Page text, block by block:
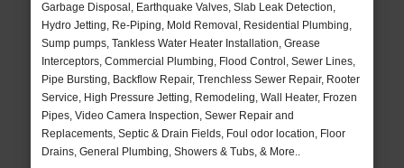
Garbage Disposal, Earthquake Valves, Slab Leak Detection,
Hydro Jetting, Re-Piping, Mold Removal, Residential Plumbing,
Sump pumps, Tankless Water Heater Installation, Grease
Interceptors, Commercial Plumbing, Flood Control, Sewer Lines,
Pipe Bursting, Backflow Repair, Trenchless Sewer Repair, Rooter
Service, High Pressure Jetting, Remodeling, Wall Heater, Frozen
Pipes, Video Camera Inspection, Sewer Repair and
Replacements, Septic & Drain Fields, Foul odor location, Floor
Drains, General Plumbing, Showers & Tubs, & More..